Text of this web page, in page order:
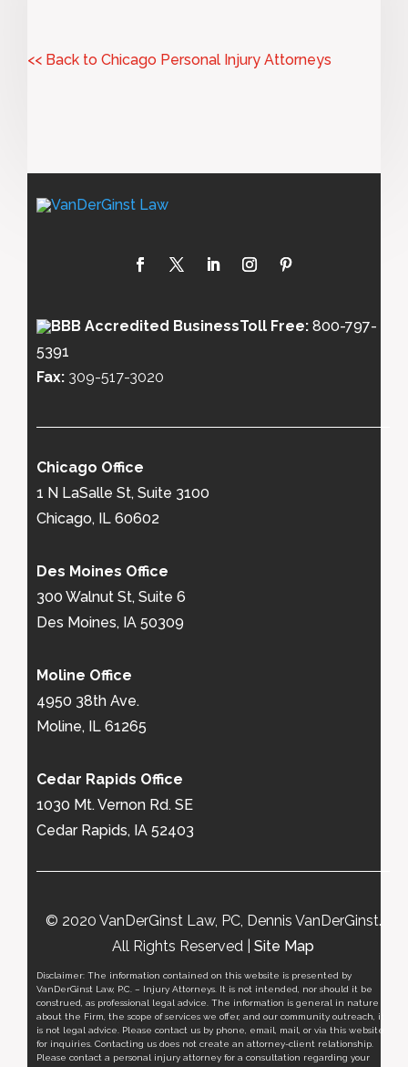
<< Back to Chicago Personal Injury Attorneys
Toll Free: 800-797-
5391
Fax: 309-517-3020
Chicago Office
1 N LaSalle St, Suite 3100
Chicago, IL 60602
Des Moines Office
300 Walnut St, Suite 6
Des Moines, IA 50309
Moline Office
4950 38th Ave.
Moline, IL 61265
Cedar Rapids Office
1030 Mt. Vernon Rd. SE
Cedar Rapids, IA 52403
© 2020 VanDerGinst Law, PC, Dennis VanDerGinst.
All Rights Reserved | Site Map
Disclaimer: The information contained on this website is presented by
VanDerGinst Law, P.C. – Injury Attorneys. It is not intended, nor should it be
construed, as professional legal advice. The information is general in nature
about the Firm, the scope of services we offer, and our community outreach, it
is not legal advice. Please contact us by phone, email, mail, or via this website
for inquiries. Contacting us does not create an attorney-client relationship.
Please contact a personal injury attorney for a consultation regarding your